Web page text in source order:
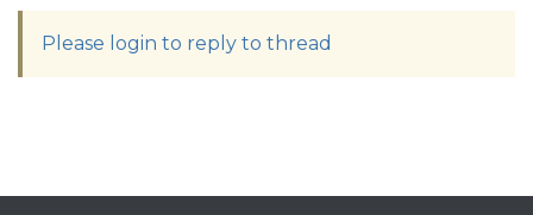
Please login to reply to thread